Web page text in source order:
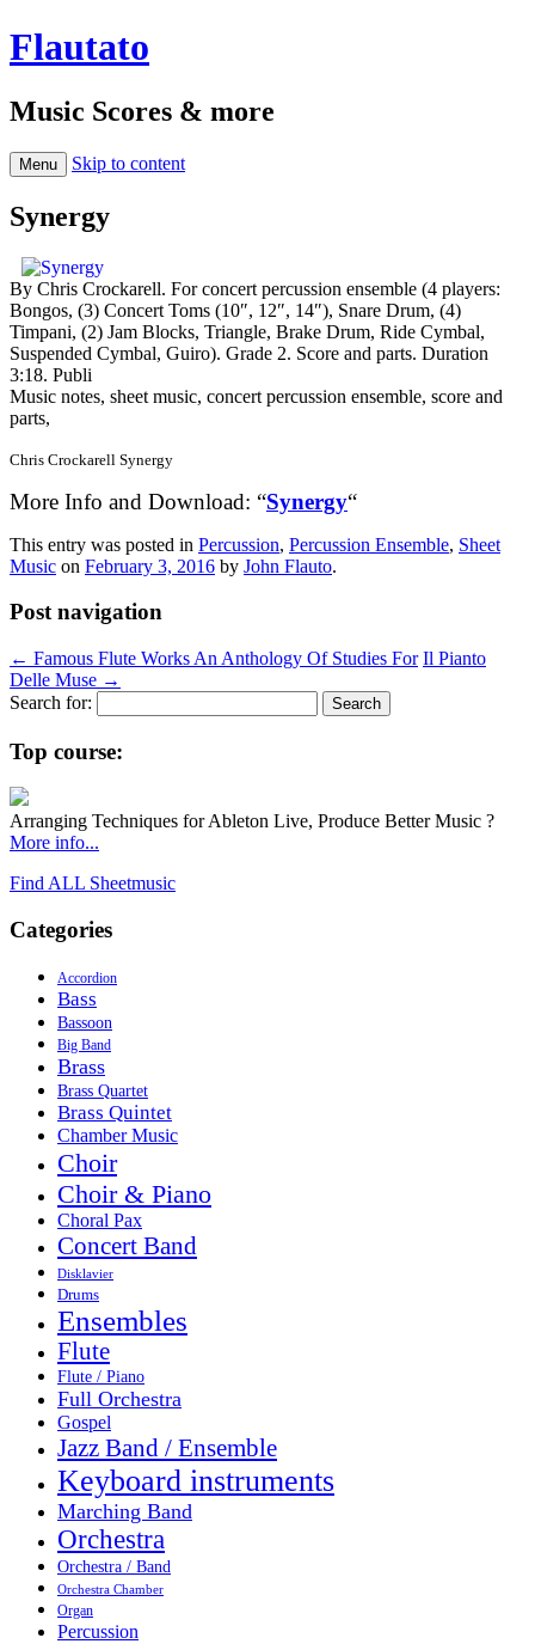
Flautato
Music Scores & more
Menu Skip to content
Synergy
By Chris Crockarell. For concert percussion ensemble (4 players:
Bongos, (3) Concert Toms (10″, 12″, 14″), Snare Drum, (4)
Timpani, (2) Jam Blocks, Triangle, Brake Drum, Ride Cymbal,
Suspended Cymbal, Guiro). Grade 2. Score and parts. Duration
3:18. Publi
Music notes, sheet music, concert percussion ensemble, score and
parts,
Chris Crockarell Synergy
More Info and Download: “Synergy“
This entry was posted in Percussion, Percussion Ensemble, Sheet
Music on February 3, 2016 by John Flauto.
Post navigation
← Famous Flute Works An Anthology Of Studies For Il Pianto
Delle Muse →
Search for:
Top course:
Arranging Techniques for Ableton Live, Produce Better Music ?
More info...
Find ALL Sheetmusic
Categories
Accordion
Bass
Bassoon
Big Band
Brass
Brass Quartet
Brass Quintet
Chamber Music
Choir
Choir & Piano
Choral Pax
Concert Band
Disklavier
Drums
Ensembles
Flute
Flute / Piano
Full Orchestra
Gospel
Jazz Band / Ensemble
Keyboard instruments
Marching Band
Orchestra
Orchestra / Band
Orchestra Chamber
Organ
Percussion